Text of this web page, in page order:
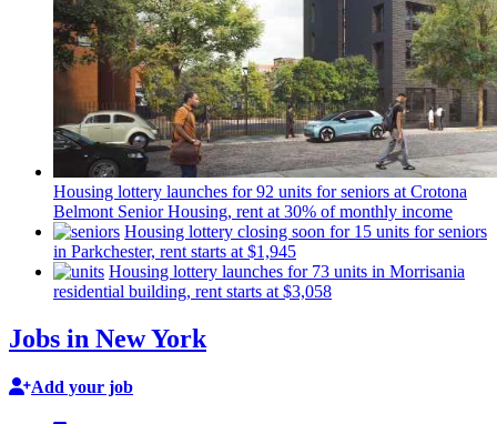
Housing lottery launches for 92 units for seniors at Crotona
Belmont Senior Housing, rent at 30% of monthly income
Housing lottery closing soon for 15 units for seniors
in Parkchester, rent starts at $1,945
Housing lottery launches for 73 units in Morrisania
residential building, rent starts at $3,058
Jobs in New York
Add your job